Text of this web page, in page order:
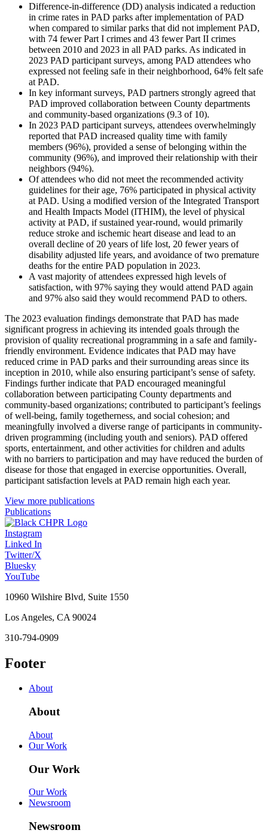
Difference-in-difference (DD) analysis indicated a reduction
in crime rates in PAD parks after implementation of PAD
when compared to similar parks that did not implement PAD,
with 74 fewer Part I crimes and 43 fewer Part II crimes
between 2010 and 2023 in all PAD parks. As indicated in
2023 PAD participant surveys, among PAD attendees who
expressed not feeling safe in their neighborhood, 64% felt safe
at PAD.
In key informant surveys, PAD partners strongly agreed that
PAD improved collaboration between County departments
and community-based organizations (9.3 of 10).
In 2023 PAD participant surveys, attendees overwhelmingly
reported that PAD increased quality time with family
members (96%), provided a sense of belonging within the
community (96%), and improved their relationship with their
neighbors (94%).
Of attendees who did not meet the recommended activity
guidelines for their age, 76% participated in physical activity
at PAD. Using a modified version of the Integrated Transport
and Health Impacts Model (ITHIM), the level of physical
activity at PAD, if sustained year-round, would primarily
reduce stroke and ischemic heart disease and lead to an
overall decline of 20 years of life lost, 20 fewer years of
disability adjusted life years, and avoidance of two premature
deaths for the entire PAD population in 2023.
A vast majority of attendees expressed high levels of
satisfaction, with 97% saying they would attend PAD again
and 97% also said they would recommend PAD to others.
The 2023 evaluation findings demonstrate that PAD has made
significant progress in achieving its intended goals through the
provision of quality recreational programming in a safe and family-
friendly environment. Evidence indicates that PAD may have
reduced crime in PAD parks and their surrounding areas since its
inception in 2010, while also ensuring participant’s sense of safety.
Findings further indicate that PAD encouraged meaningful
collaboration between participating County departments and
community-based organizations; contributed to participant’s feelings
of well-being, family togetherness, and social cohesion; and
meaningfully involved a diverse range of participants in community-
driven programming (including youth and seniors). PAD offered
sports, entertainment, and other activities for children and adults
with no barriers to participation and may have reduced the burden of
disease for those that engaged in exercise opportunities. Overall,
participant satisfaction levels at PAD remain high each year.
View more publications
Publications
Instagram
Linked In
Twitter/X
Bluesky
YouTube
10960 Wilshire Blvd, Suite 1550
Los Angeles, CA 90024
310-794-0909
Footer
About
About
About
Our Work
Our Work
Our Work
Newsroom
Newsroom